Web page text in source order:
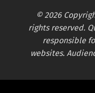
© 2026
rights reserved.
responsible
websites.